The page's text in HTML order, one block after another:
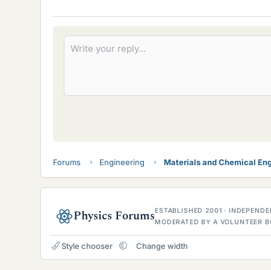
k
s
Forums Engineering Materials and Chemical
Physics ForumsESTABLISHED 2001 ·
MODERATED BY A VOLUNTEER
Style chooser Change width